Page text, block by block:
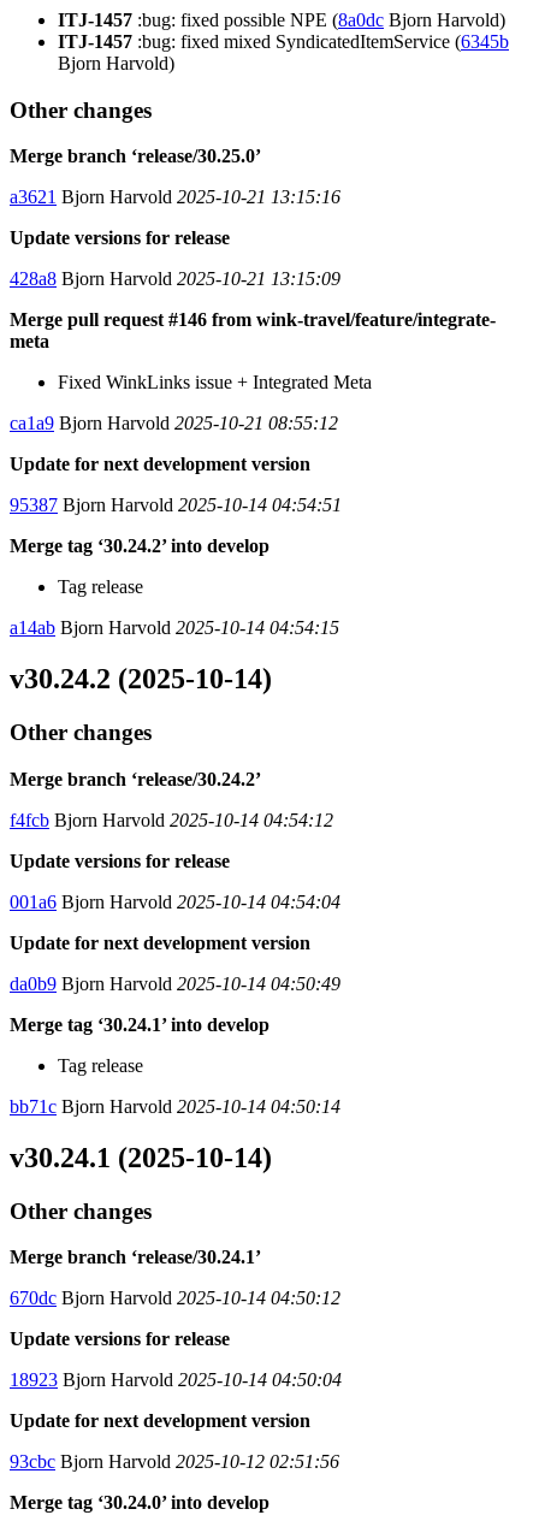
ITJ-1457 :bug: fixed possible NPE (8a0dc Bjorn Harvold)
ITJ-1457 :bug: fixed mixed SyndicatedItemService (6345b
Bjorn Harvold)
Other changes
Merge branch ‘release/30.25.0’
a3621 Bjorn Harvold 2025-10-21 13:15:16
Update versions for release
428a8 Bjorn Harvold 2025-10-21 13:15:09
Merge pull request #146 from wink-travel/feature/integrate-
meta
Fixed WinkLinks issue + Integrated Meta
ca1a9 Bjorn Harvold 2025-10-21 08:55:12
Update for next development version
95387 Bjorn Harvold 2025-10-14 04:54:51
Merge tag ‘30.24.2’ into develop
Tag release
a14ab Bjorn Harvold 2025-10-14 04:54:15
v30.24.2 (2025-10-14)
Other changes
Merge branch ‘release/30.24.2’
f4fcb Bjorn Harvold 2025-10-14 04:54:12
Update versions for release
001a6 Bjorn Harvold 2025-10-14 04:54:04
Update for next development version
da0b9 Bjorn Harvold 2025-10-14 04:50:49
Merge tag ‘30.24.1’ into develop
Tag release
bb71c Bjorn Harvold 2025-10-14 04:50:14
v30.24.1 (2025-10-14)
Other changes
Merge branch ‘release/30.24.1’
670dc Bjorn Harvold 2025-10-14 04:50:12
Update versions for release
18923 Bjorn Harvold 2025-10-14 04:50:04
Update for next development version
93cbc Bjorn Harvold 2025-10-12 02:51:56
Merge tag ‘30.24.0’ into develop